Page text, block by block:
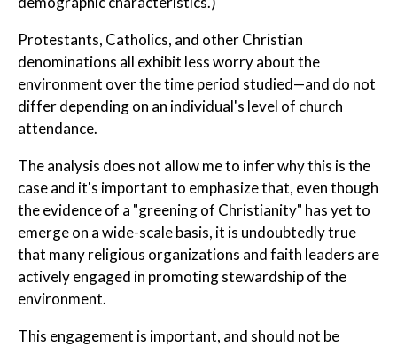
Protestants, Catholics, and other Christian
denominations all exhibit less worry about the
environment over the time period studied—and do not
differ depending on an individual's level of church
attendance.
The analysis does not allow me to infer why this is the
case and it's important to emphasize that, even though
the evidence of a "greening of Christianity" has yet to
emerge on a wide-scale basis, it is undoubtedly true
that many religious organizations and faith leaders are
actively engaged in promoting stewardship of the
environment.
This engagement is important, and should not be